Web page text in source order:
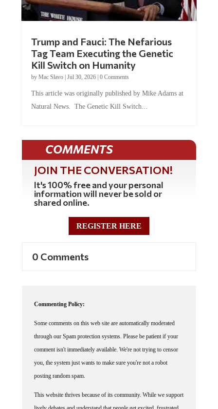
Tag Team Executing the Genetic
Kill Switch on Humanity
byMac Slavo |Jul 30, 2026 | 0 Comments
Natural News. The Genetic Kill Switch...
COMMENTS
JOIN THE CONVERSATION!
It's 100% free and your personal
information will never be sold or
shared online.
REGISTER HERE
through our Spam protection systems. Please be patient if your
comment isn't immediately available. We're not trying to censor
you, the system just wants to make sure you're not a robot
posting random spam.
lively debates and understand that people get excited, frustrated